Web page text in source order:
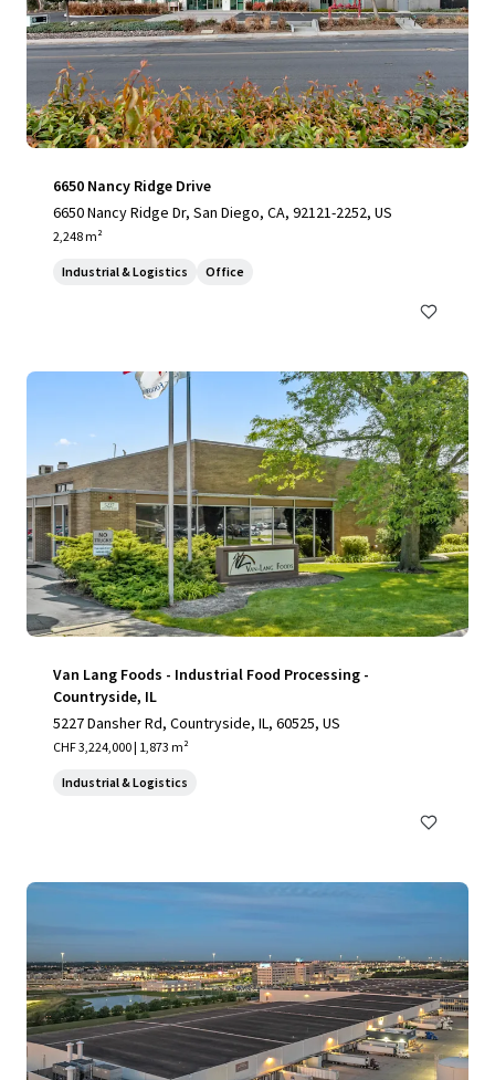
6650 Nancy Ridge Drive
6650 Nancy Ridge Dr, San Diego, CA, 92121-2252, US
2,248 m²
Industrial & Logistics Office
Van Lang Foods - Industrial Food Processing -
Countryside, IL
5227 Dansher Rd, Countryside, IL, 60525, US
CHF 3,224,000 | 1,873 m²
Industrial & Logistics